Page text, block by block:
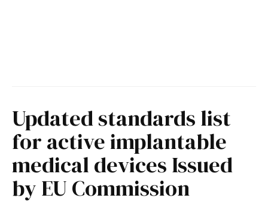
Updated standards list
for active implantable
medical devices Issued
by EU Commission